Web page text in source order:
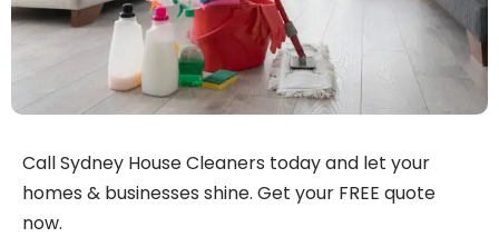
Call Sydney House Cleaners today and let your
homes & businesses shine. Get your FREE quote
now.